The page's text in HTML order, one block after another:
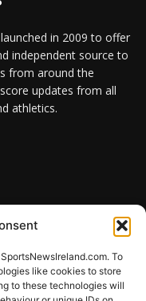
To
like cookies to store
to these technologies will
in 2009 to offer
independent source to
from around the
updates from all
athletics.